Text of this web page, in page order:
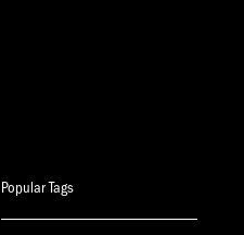
Popular Tags